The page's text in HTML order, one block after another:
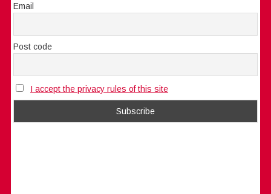
Email
Post code
I accept the privacy rules of this site